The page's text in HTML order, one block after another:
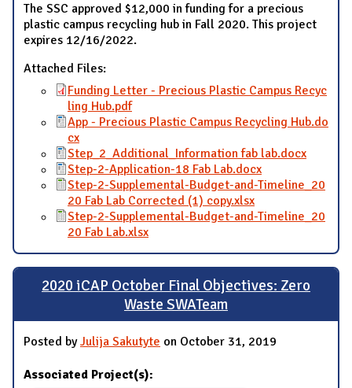
The SSC approved $12,000 in funding for a precious
plastic campus recycling hub in Fall 2020. This project
expires 12/16/2022.
Attached Files:
Funding Letter - Precious Plastic Campus Recyc
ling Hub.pdf
App - Precious Plastic Campus Recycling Hub.do
cx
Step_2_Additional_Information fab lab.docx
Step-2-Application-18 Fab Lab.docx
Step-2-Supplemental-Budget-and-Timeline_20
20 Fab Lab Corrected (1) copy.xlsx
Step-2-Supplemental-Budget-and-Timeline_20
20 Fab Lab.xlsx
2020 iCAP October Final Objectives: Zero
Waste SWATeam
Posted byJulija Sakutyte on October 31, 2019
Associated Project(s):